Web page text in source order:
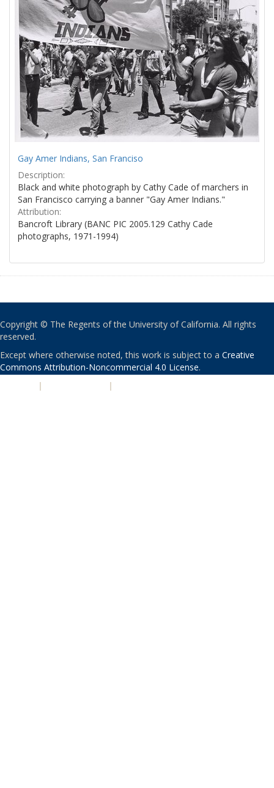
Gay Amer Indians, San Franciso
Description:
Black and white photograph by Cathy Cade of marchers in
San Francisco carrying a banner "Gay Amer Indians."
Attribution:
Bancroft Library (BANC PIC 2005.129 Cathy Cade
photographs, 1971-1994)
Copyright © The Regents of the University of California. All rights
reserved.
Except where otherwise noted, this work is subject to a Creative
Commons Attribution-Noncommercial 4.0 License.
| |